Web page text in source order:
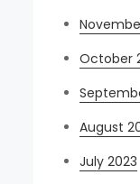
October
August
July 2023